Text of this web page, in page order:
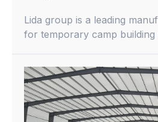
Lida group is a leading
for temporary camp